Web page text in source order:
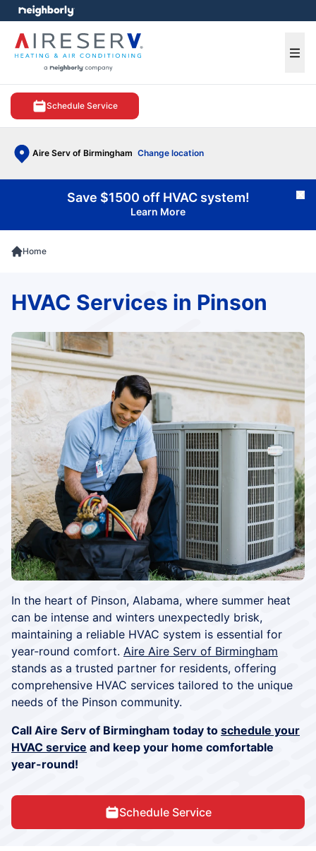
Schedule Service
Aire Serv of Birmingham Change location
menu
Save $1500 off HVAC system!
Learn More
Home
In the heart of Pinson, Alabama, where summer heat
can be intense and winters unexpectedly brisk,
maintaining a reliable HVAC system is essential for
year-round comfort. Aire Aire Serv of Birmingham
stands as a trusted partner for residents, offering
comprehensive HVAC services tailored to the unique
needs of the Pinson community.
Call Aire Serv of Birmingham today to schedule your
HVAC service and keep your home comfortable
year-round!
Schedule Service
HVAC Services in Pinson